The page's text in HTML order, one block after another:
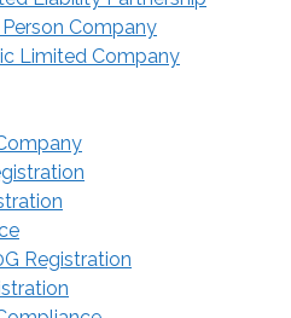
Company
Limited Company
Registration